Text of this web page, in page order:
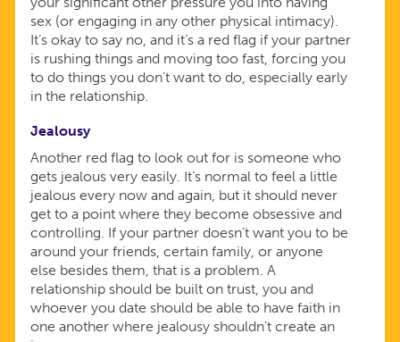
sex (or engaging in any other physical intimacy).
It’s okay to say no, and it’s a red flag if your partner
is rushing things and moving too fast, forcing you
to do things you don’t want to do, especially early
in the relationship.
Jealousy
Another red flag to look out for is someone who
gets jealous very easily. It’s normal to feel a little
jealous every now and again, but it should never
get to a point where they become obsessive and
controlling. If your partner doesn’t want you to be
around your friends, certain family, or anyone
else besides them, that is a problem. A
relationship should be built on trust, you and
whoever you date should be able to have faith in
one another where jealousy shouldn’t create an